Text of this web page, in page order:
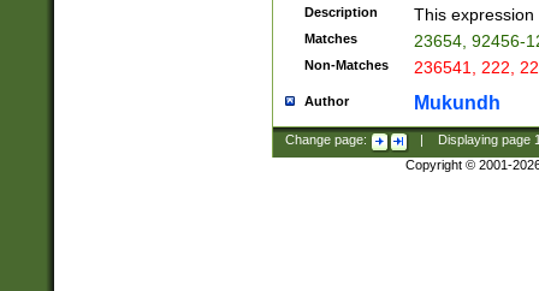
Description This
Matches 23654, 92456-
Non-Matches 236541, 222,
Author Mukundh
Change page: Displaying page
Copyright © 2001-